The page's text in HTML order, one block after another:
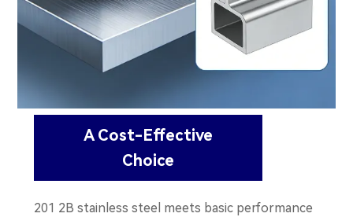
A Cost-Effective
Choice
201 2B stainless steel meets basic performance